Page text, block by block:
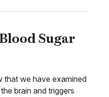
Sugar
that we have examined
brain and triggers